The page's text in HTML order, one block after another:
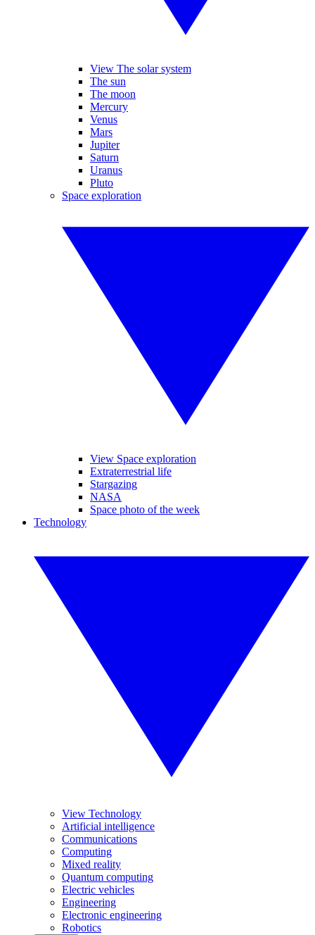
View The solar system
The sun
The moon
Mercury
Venus
Mars
Jupiter
Saturn
Uranus
Pluto
Space exploration
View Space exploration
Extraterrestrial life
Stargazing
NASA
Space photo of the week
Technology
View Technology
Artificial intelligence
Communications
Computing
Mixed reality
Quantum computing
Electric vehicles
Engineering
Electronic engineering
Robotics